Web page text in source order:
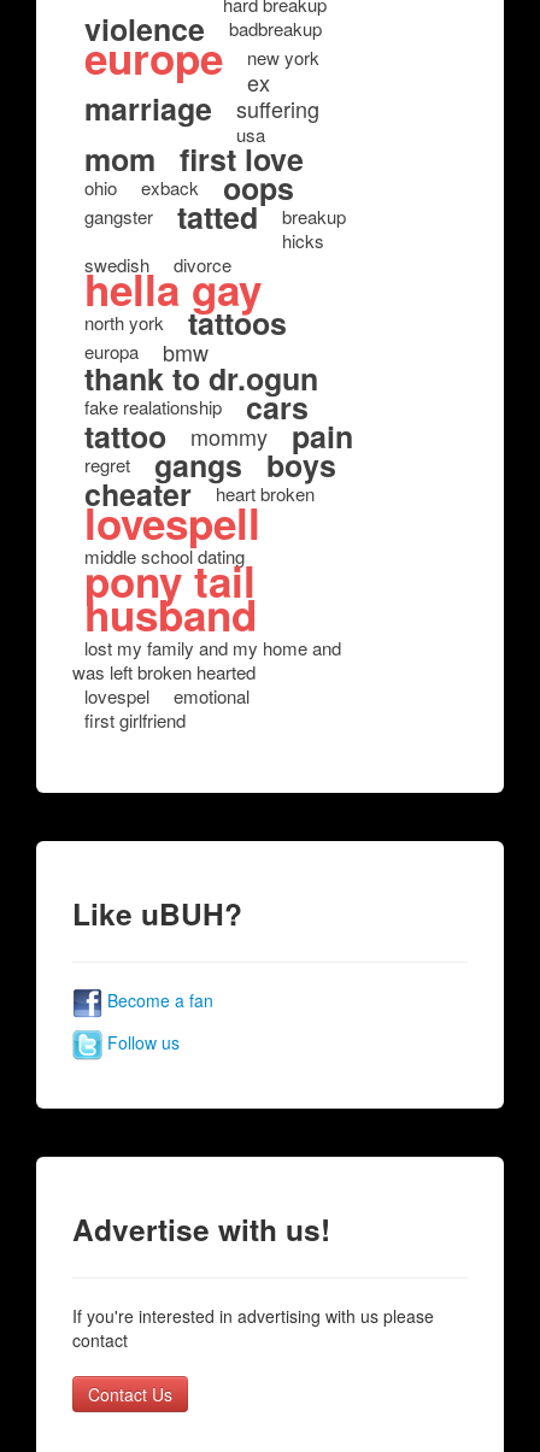
violence badbreakup
europe new york
ex
marriage suffering
usa
mom first love
ohio exback oops
gangster tatted
breakup
hicks
swedish
divorce
hella gay
north york tattoos
europa bmw
thank to dr.ogun
fake realationship cars
tattoo mommy pain
regret gangs boys
cheater heart broken
lovespell
middle school dating
pony tail
husband
lost my family and my home and
was left broken hearted
lovespel
emotional
first girlfriend
Like uBUH?
Become a fan
Follow us
Advertise with us!
If you're interested in advertising with us please
contact
Contact Us